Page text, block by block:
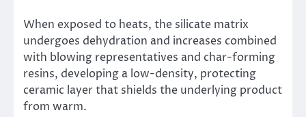
When exposed to heats, the silicate matrix
undergoes dehydration and increases combined
with blowing representatives and char-forming
resins, developing a low-density, protecting
ceramic layer that shields the underlying product
from warm.